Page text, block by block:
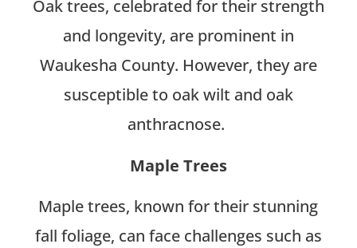
Oak trees, celebrated for their strength
and longevity, are prominent in
Waukesha County. However, they are
susceptible to oak wilt and oak
anthracnose.
Maple Trees
Maple trees, known for their stunning
fall foliage, can face challenges such as